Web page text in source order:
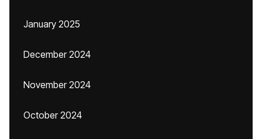
January 2025
December 2024
November 2024
October 2024